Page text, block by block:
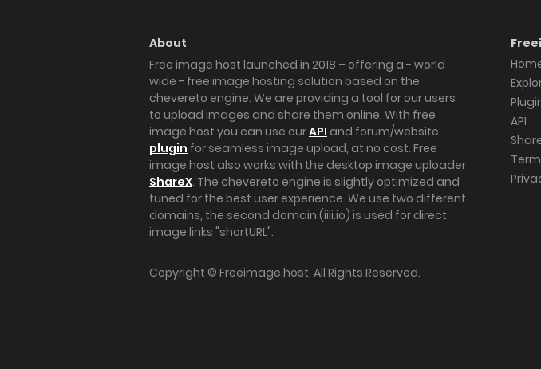
About
Free image host launched in 2018 – offering a - world
wide - free image hosting solution based on the
chevereto engine. We are providing a tool for our users
to upload images and share them online. With free
image host you can use ourAPI and forum/website
plugin for seamless image upload, at no cost. Free
image host also works with the desktop image uploader
ShareX. The chevereto engine is slightly optimized and
tuned for the best user experience. We use two different
domains, the second domain (iili.io) is used for direct
image links "shortURL".
API
Copyright © Freeimage.host. All Rights Reserved.